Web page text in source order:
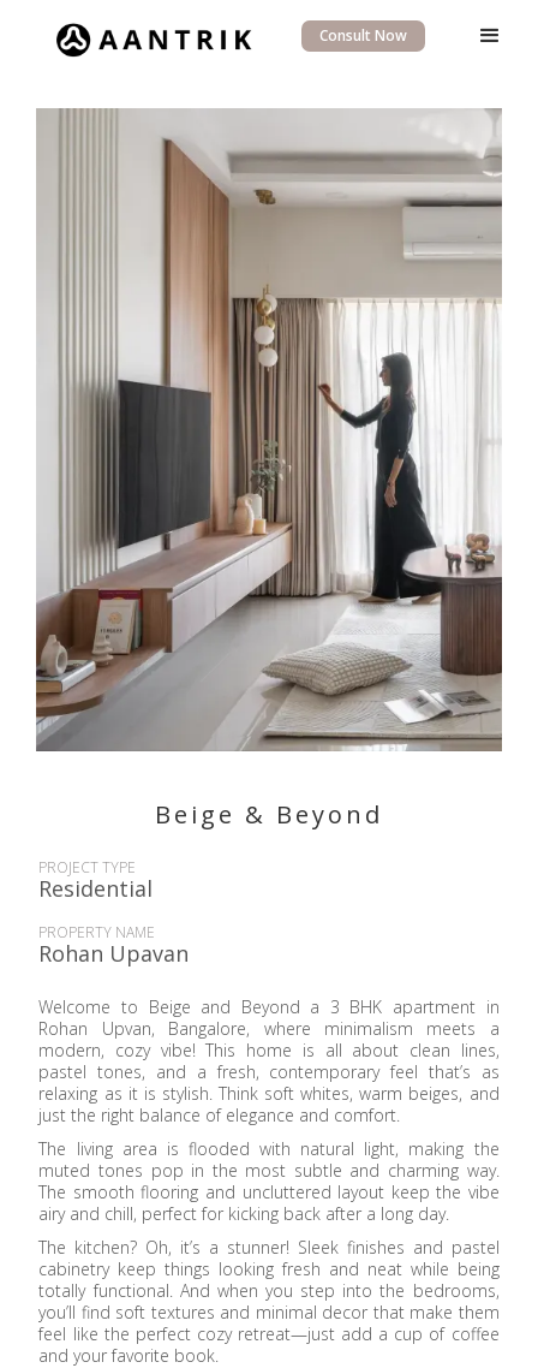
Consult Now
Beige & Beyond
PROJECT TYPE
Residential
PROPERTY NAME
Rohan Upavan
Welcome to Beige and Beyond a 3 BHK apartment in
Rohan Upvan, Bangalore, where minimalism meets a
modern, cozy vibe! This home is all about clean lines,
pastel tones, and a fresh, contemporary feel that’s as
relaxing as it is stylish. Think soft whites, warm beiges, and
just the right balance of elegance and comfort.
The living area is flooded with natural light, making the
muted tones pop in the most subtle and charming way.
The smooth flooring and uncluttered layout keep the vibe
airy and chill, perfect for kicking back after a long day.
The kitchen? Oh, it’s a stunner! Sleek finishes and pastel
cabinetry keep things looking fresh and neat while being
totally functional. And when you step into the bedrooms,
you’ll find soft textures and minimal decor that make them
feel like the perfect cozy retreat—just add a cup of coffee
and your favorite book.